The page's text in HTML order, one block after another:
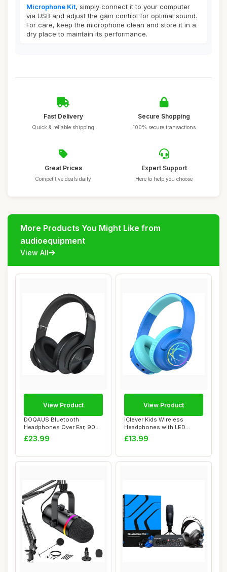
Microphone Kit, simply connect it to your computer
via USB and adjust the gain control for optimal sound.
For care, keep the microphone clean and store it in a
dry place to maintain its performance.
Fast Delivery
Quick & reliable shipping
Secure Shopping
100% secure transactions
Great Prices
Competitive deals daily
Expert Support
Here to help you choose
More Products You Might Like from
audioequipment
View All
DOQAUS Bluetooth
Headphones Over Ear, 90
Hrs Playtime, Folda...
£23.99
View Product
iClever Kids Wireless
Headphones with LED
Lights, BTH18 Safe...
£13.99
View Product